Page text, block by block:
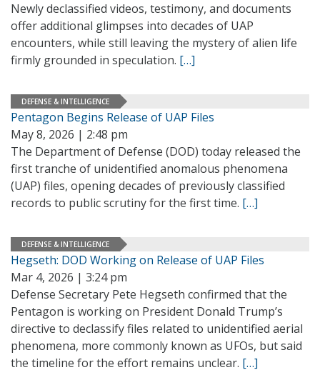
Newly declassified videos, testimony, and documents
offer additional glimpses into decades of UAP
encounters, while still leaving the mystery of alien life
firmly grounded in speculation. […]
DEFENSE & INTELLIGENCE
Pentagon Begins Release of UAP Files
May 8, 2026 | 2:48 pm
The Department of Defense (DOD) today released the
first tranche of unidentified anomalous phenomena
(UAP) files, opening decades of previously classified
records to public scrutiny for the first time. […]
DEFENSE & INTELLIGENCE
Hegseth: DOD Working on Release of UAP Files
Mar 4, 2026 | 3:24 pm
Defense Secretary Pete Hegseth confirmed that the
Pentagon is working on President Donald Trump’s
directive to declassify files related to unidentified aerial
phenomena, more commonly known as UFOs, but said
the timeline for the effort remains unclear. […]